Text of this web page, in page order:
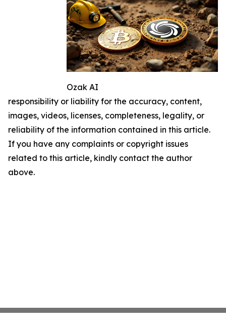
Ozak AI
responsibility or liability for the accuracy, content,
images, videos, licenses, completeness, legality, or
reliability of the information contained in this article.
If you have any complaints or copyright issues
related to this article, kindly contact the author
above.